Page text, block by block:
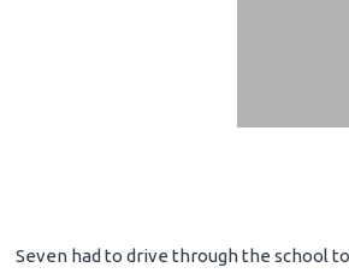
Seven had to drive through the school